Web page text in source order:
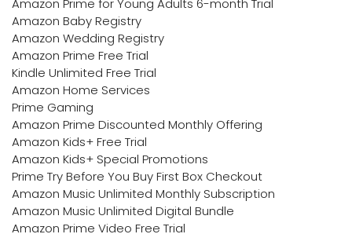
Amazon Prime for Young Adults 6-month Trial
Amazon Baby Registry
Amazon Wedding Registry
Amazon Prime Free Trial
Kindle Unlimited Free Trial
Amazon Home Services
Prime Gaming
Amazon Prime Discounted Monthly Offering
Amazon Kids+ Free Trial
Amazon Kids+ Special Promotions
Prime Try Before You Buy First Box Checkout
Amazon Music Unlimited Monthly Subscription
Amazon Music Unlimited Digital Bundle
Amazon Prime Video Free Trial